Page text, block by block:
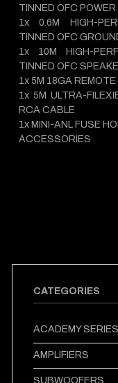
CATEGORIES
ACADEMY SERIES
AMPLIFIERS
SUBWOOFERS
TINNED OFC
1x 0.6M HIGH-
TINNED OFC
1x 10M HIGH-
TINNED OFC
1x 5M 18GA REMOTE
1x 5M ULTRA-
RCA CABLE
1x MINI-ANL FUSE
ACCESSORIES